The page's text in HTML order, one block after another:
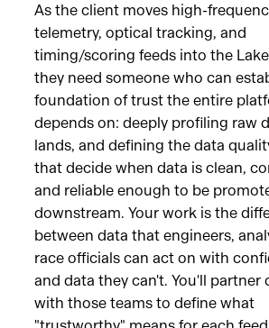
As the client moves high-
telemetry, optical tracking, and
timing/scoring feeds into the
they need someone who can
foundation of trust the entire
depends on: deeply profiling raw
lands, and defining the data
that decide when data is clean,
and reliable enough to be
downstream. Your work is the
between data that engineers,
race officials can act on with
and data they can't. You'll partner
with those teams to define what